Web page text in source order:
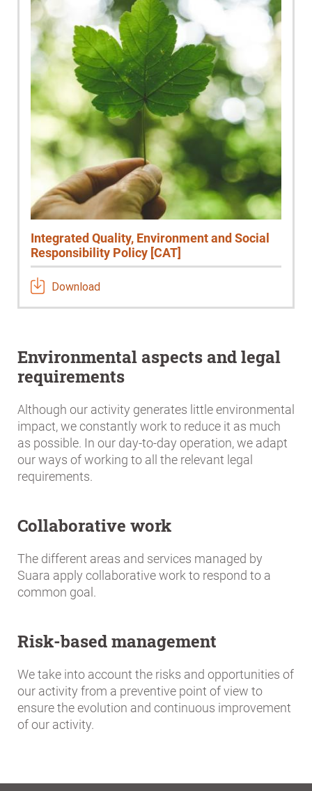
Integrated Quality, Environment and Social
Responsibility Policy [CAT]
Download
Environmental aspects and legal
requirements
Although our activity generates little environmental
impact, we constantly work to reduce it as much
as possible. In our day-to-day operation, we adapt
our ways of working to all the relevant legal
requirements.
Collaborative work
The different areas and services managed by
Suara apply collaborative work to respond to a
common goal.
Risk-based management
We take into account the risks and opportunities of
our activity from a preventive point of view to
ensure the evolution and continuous improvement
of our activity.